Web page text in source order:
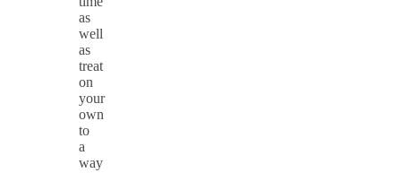
as
well
as
treat
on
your
own
to
a
way